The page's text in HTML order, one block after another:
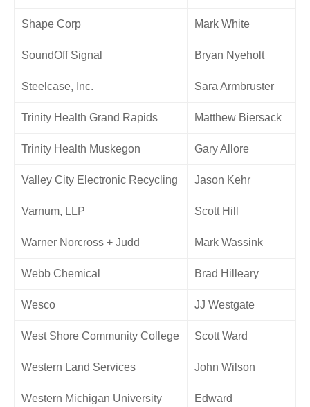
Shape Corp Mark White
SoundOff Signal Bryan Nyeholt
Steelcase, Inc. Sara Armbruster
Trinity Health Grand Rapids Matthew Biersack
Trinity Health Muskegon Gary Allore
Valley City Electronic Recycling Jason Kehr
Varnum, LLP Scott Hill
Warner Norcross + Judd Mark Wassink
Webb Chemical Brad Hilleary
Wesco JJ Westgate
West Shore Community College Scott Ward
Western Land Services John Wilson
Western Michigan University
Edward